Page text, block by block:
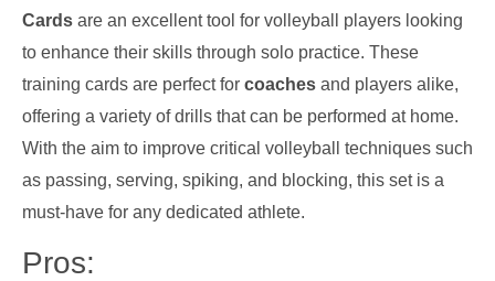
Cards are an excellent tool for volleyball players looking
to enhance their skills through solo practice. These
training cards are perfect for coaches and players alike,
offering a variety of drills that can be performed at home.
With the aim to improve critical volleyball techniques such
as passing, serving, spiking, and blocking, this set is a
must-have for any dedicated athlete.
Pros: